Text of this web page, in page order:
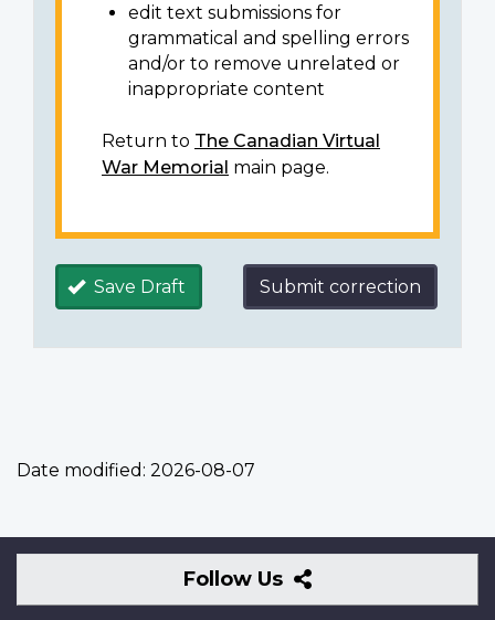
edit text submissions for
grammatical and spelling errors
and/or to remove unrelated or
inappropriate content
Return to The Canadian Virtual
War Memorial main page.
Save Draft Submit correction
Date modified: 2026-08-07
Follow Us
Follow
Us